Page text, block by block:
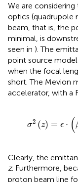
We are
optics (quadrupole
beam, that is, the
minimal, is
seen in ). The
point source
when the focal
short. The Mevion
accelerator, with a
σ2 (z) = ϵ ⋅ (
2 −2
Clearly, the
z. Furthermore,
proton beam line